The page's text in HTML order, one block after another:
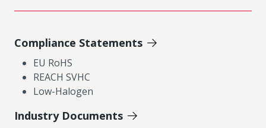
Compliance Statements
EU RoHS
REACH SVHC
Low-Halogen
Industry Documents